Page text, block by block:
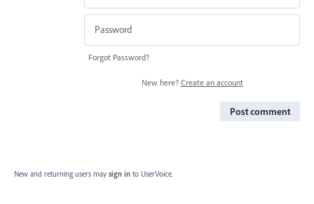
Forgot Password?
New here? Create an account
Post comment
New and returning users may sign in to UserVoice.